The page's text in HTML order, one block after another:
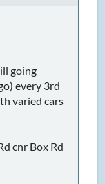
going
every 3rd
varied cars
cnr Box Rd